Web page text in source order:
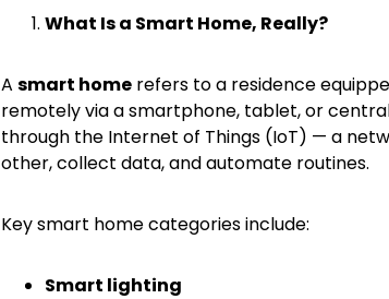
What Is a Smart Home, Really?
A smart home refers to a residence
remotely via a smartphone, tablet, or
through the Internet of Things (IoT) — a
other, collect data, and automate routines.
Key smart home categories include:
Smart lighting